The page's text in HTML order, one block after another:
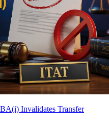
Invalidates Transfer